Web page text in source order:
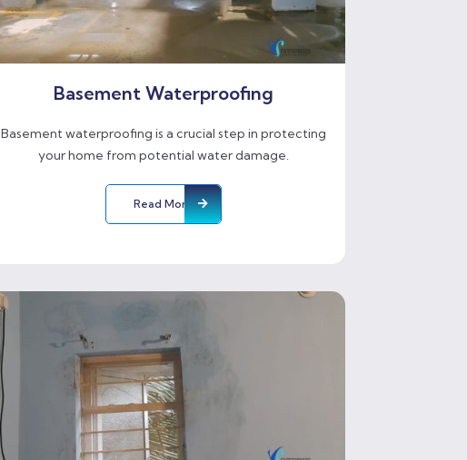
Basement Waterproofing
Basement waterproofing is a crucial step in protecting
your home from potential water damage.
Read More